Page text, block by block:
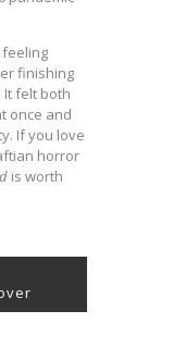
finishing
It felt both
once and
If you love
horror
is worth